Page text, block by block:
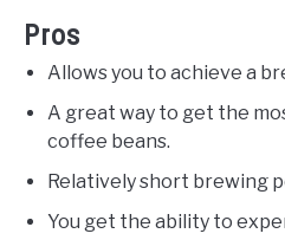
Pros
Allows you to achieve a
A great way to get the
coffee beans.
Relatively short brewing
You get the ability to